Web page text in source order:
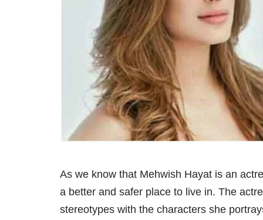
As we know that Mehwish Hayat is an
a better and safer place to live in. The
stereotypes with the characters she